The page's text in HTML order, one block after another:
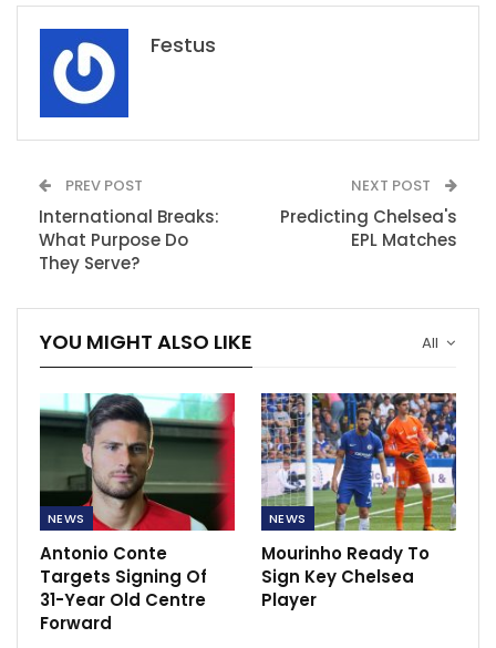
Festus
PREV POST
International Breaks:
What Purpose Do
They Serve?
NEXT POST
Predicting Chelsea's
EPL Matches
All
YOU MIGHT ALSO LIKE
NEWS
Antonio Conte
Targets Signing Of
31-Year Old Centre
Forward
NEWS
Mourinho Ready To
Sign Key Chelsea
Player